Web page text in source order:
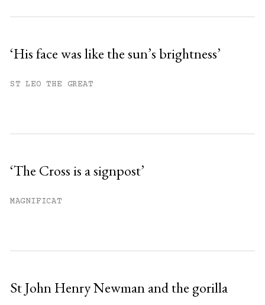
‘His face was like the sun’s brightness’
ST LEO THE GREAT
‘The Cross is a signpost’
MAGNIFICAT
St John Henry Newman and the gorilla